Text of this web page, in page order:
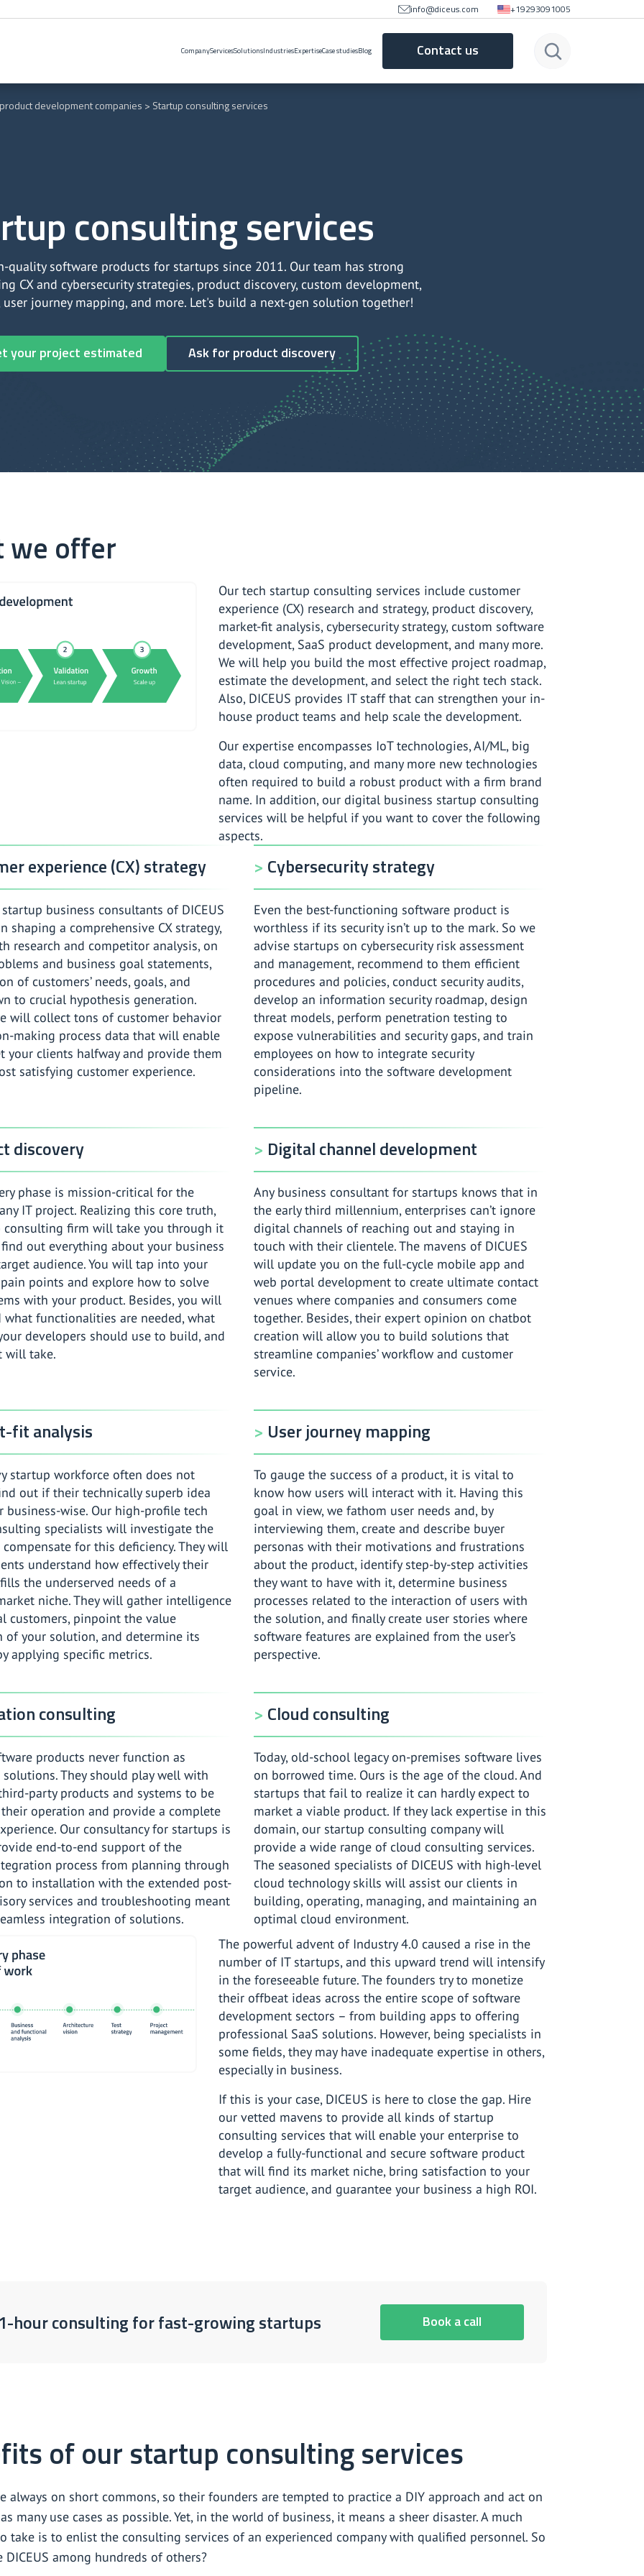
info@diceus.com +19293091005
CompanyServicesSolutionsIndustriesExpertiseCase studiesBlog Contact us
development companies Startup consulting services
consulting services
quality software products for startups since 2011. Our team has strong
CX and cybersecurity strategies, product discovery, custom development,
journey mapping, and more. Let's build a next-gen solution together!
your project estimated Ask for product discovery
we offer
Our tech startup consulting services include customer
experience (CX) research and strategy, product discovery,
market-fit analysis, cybersecurity strategy, custom software
development, SaaS product development, and many more.
We will help you build the most effective project roadmap,
estimate the development, and select the right tech stack.
Also, DICEUS provides IT staff that can strengthen your in-
house product teams and help scale the development.
Our expertise encompasses IoT technologies, AI/ML, big
data, cloud computing, and many more new technologies
often required to build a robust product with a firm brand
name. In addition, our digital business startup consulting
services will be helpful if you want to cover the following
aspects.
experience (CX) strategy
business consultants of DICEUS
shaping a comprehensive CX strategy,
research and competitor analysis, on
and business goal statements,
of customers’ needs, goals, and
to crucial hypothesis generation.
will collect tons of customer behavior
making process data that will enable
your clients halfway and provide them
satisfying customer experience.
Cybersecurity strategy
Even the best-functioning software product is
worthless if its security isn’t up to the mark. So we
advise startups on cybersecurity risk assessment
and management, recommend to them efficient
procedures and policies, conduct security audits,
develop an information security roadmap, design
threat models, perform penetration testing to
expose vulnerabilities and security gaps, and train
employees on how to integrate security
considerations into the software development
pipeline.
discovery
phase is mission-critical for the
IT project. Realizing this core truth,
consulting firm will take you through it
out everything about your business
audience. You will tap into your
pain points and explore how to solve
with your product. Besides, you will
what functionalities are needed, what
developers should use to build, and
will take.
Digital channel development
Any business consultant for startups knows that in
the early third millennium, enterprises can’t ignore
digital channels of reaching out and staying in
touch with their clientele. The mavens of DICUES
will update you on the full-cycle mobile app and
web portal development to create ultimate contact
venues where companies and consumers come
together. Besides, their expert opinion on chatbot
creation will allow you to build solutions that
streamline companies’ workflow and customer
service.
fit analysis
startup workforce often does not
out if their technically superb idea
business-wise. Our high-profile tech
specialists will investigate the
compensate for this deficiency. They will
understand how effectively their
the underserved needs of a
niche. They will gather intelligence
customers, pinpoint the value
of your solution, and determine its
applying specific metrics.
User journey mapping
To gauge the success of a product, it is vital to
know how users will interact with it. Having this
goal in view, we fathom user needs and, by
interviewing them, create and describe buyer
personas with their motivations and frustrations
about the product, identify step-by-step activities
they want to have with it, determine business
processes related to the interaction of users with
the solution, and finally create user stories where
software features are explained from the user’s
perspective.
consulting
products never function as
They should play well with
party products and systems to be
operation and provide a complete
Our consultancy for startups is
end-to-end support of the
process from planning through
to installation with the extended post-
services and troubleshooting meant
integration of solutions.
Cloud consulting
Today, old-school legacy on-premises software lives
on borrowed time. Ours is the age of the cloud. And
startups that fail to realize it can hardly expect to
market a viable product. If they lack expertise in this
domain, our startup consulting company will
provide a wide range of cloud consulting services.
The seasoned specialists of DICEUS with high-level
cloud technology skills will assist our clients in
building, operating, managing, and maintaining an
optimal cloud environment.
The powerful advent of Industry 4.0 caused a rise in the
number of IT startups, and this upward trend will intensify
in the foreseeable future. The founders try to monetize
their offbeat ideas across the entire scope of software
development sectors – from building apps to offering
professional SaaS solutions. However, being specialists in
some fields, they may have inadequate expertise in others,
especially in business.
If this is your case, DICEUS is here to close the gap. Hire
our vetted mavens to provide all kinds of startup
consulting services that will enable your enterprise to
develop a fully-functional and secure software product
that will find its market niche, bring satisfaction to your
target audience, and guarantee your business a high ROI.
hour consulting for fast-growing startups Book a call
of our startup consulting services
always on short commons, so their founders are tempted to practice a DIY approach and act on
many use cases as possible. Yet, in the world of business, it means a sheer disaster. A much
take is to enlist the consulting services of an experienced company with qualified personnel. So
DICEUS among hundreds of others?